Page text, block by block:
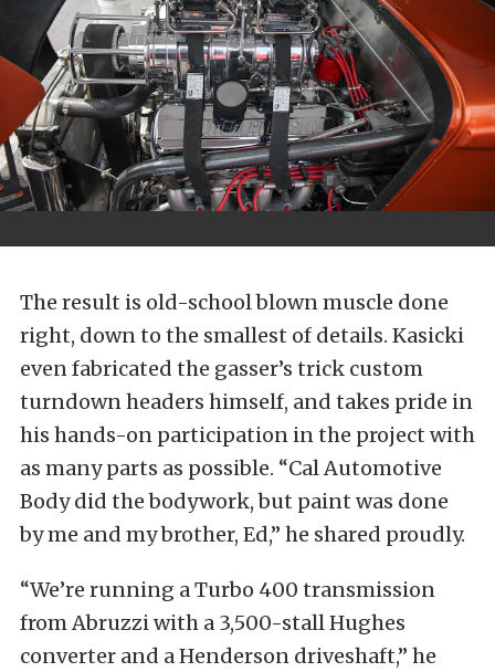
The result is old-school blown muscle done
right, down to the smallest of details. Kasicki
even fabricated the gasser’s trick custom
turndown headers himself, and takes pride in
his hands-on participation in the project with
as many parts as possible. “Cal Automotive
Body did the bodywork, but paint was done
by me and my brother, Ed,” he shared proudly.
“We’re running a Turbo 400 transmission
from Abruzzi with a 3,500-stall Hughes
converter and a Henderson driveshaft,” he